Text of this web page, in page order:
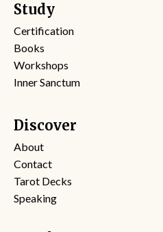
Study
Certification
Books
Workshops
Inner Sanctum
Discover
About
Contact
Tarot Decks
Speaking